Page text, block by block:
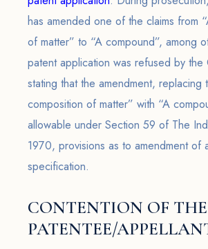
has amended one of the claims from
of matter” to “A compound”, among
patent application was refused by the
stating that the amendment, replacing
composition of matter” with “A
allowable under Section 59 of The
1970, provisions as to amendment of
specification.
CONTENTION OF THE
PATENTEE/